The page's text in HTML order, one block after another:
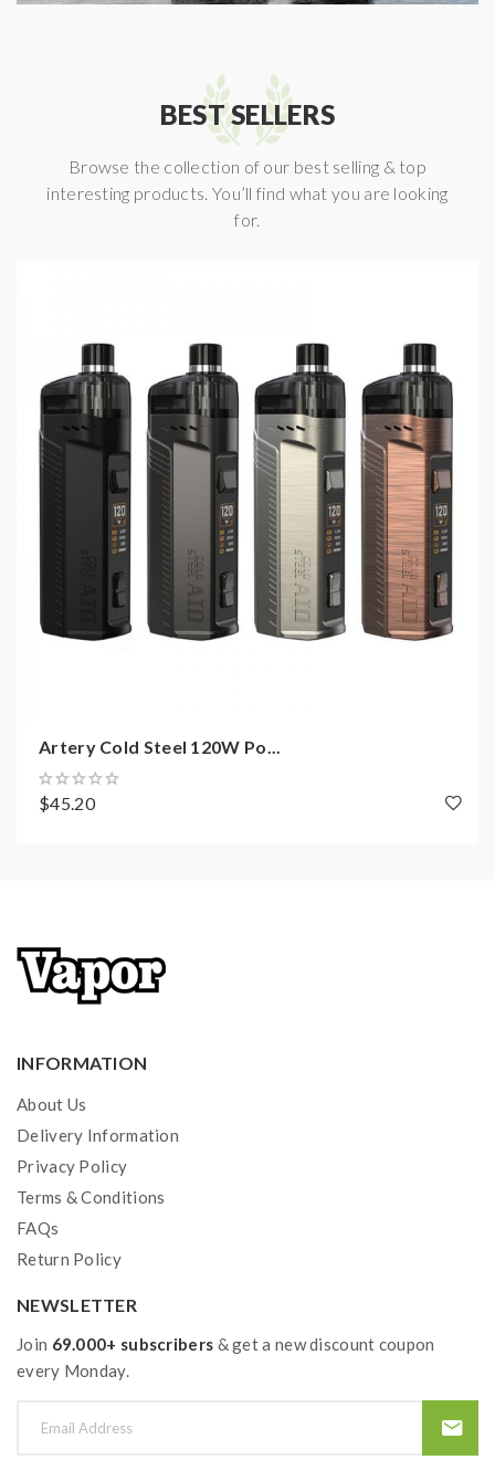
BEST SELLERS
Browse the collection of our best selling & top
interesting products. You’ll find what you are looking
for.
Artery Cold Steel 120W Po...
$45.20
INFORMATION
About Us
Delivery Information
Privacy Policy
Terms & Conditions
FAQs
Return Policy
NEWSLETTER
Join 69.000+ subscribers & get a new discount coupon
every Monday.